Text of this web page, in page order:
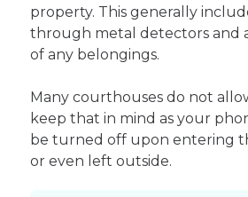
property. This generally
through metal detectors and
of any belongings.
Many courthouses do not
keep that in mind as your
be turned off upon entering
or even left outside.